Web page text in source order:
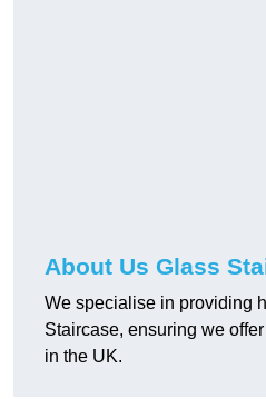
About Us Glass
We specialise in providing
Staircase, ensuring we
in the UK.